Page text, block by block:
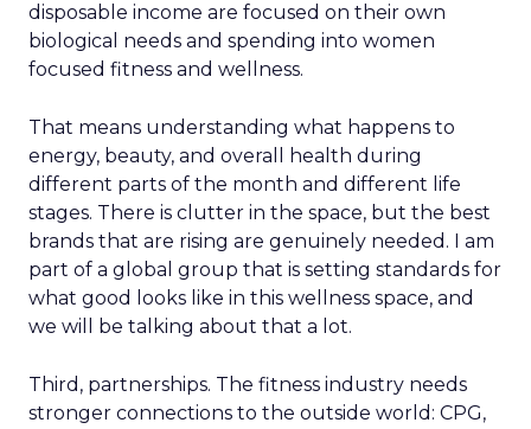
disposable income are focused on their own
biological needs and spending into women
focused fitness and wellness.
That means understanding what happens to
energy, beauty, and overall health during
different parts of the month and different life
stages. There is clutter in the space, but the best
brands that are rising are genuinely needed. I am
part of a global group that is setting standards for
what good looks like in this wellness space, and
we will be talking about that a lot.
Third, partnerships. The fitness industry needs
stronger connections to the outside world: CPG,